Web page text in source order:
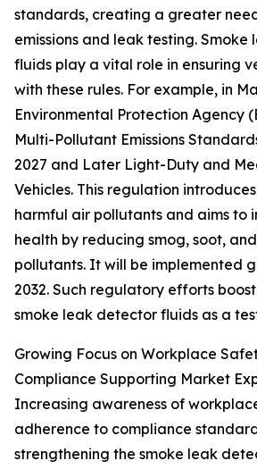
standards, creating a greater
emissions and leak testing.
fluids play a vital role in ensuring
with these rules. For example, in
Environmental Protection Agency
Multi-Pollutant Emissions
2027 and Later Light-Duty and
Vehicles. This regulation
harmful air pollutants and aims to
health by reducing smog, soot,
pollutants. It will be implemented
2032. Such regulatory efforts
smoke leak detector fluids as a
Growing Focus on Workplace
Compliance Supporting Market
Increasing awareness of
adherence to compliance
strengthening the smoke leak